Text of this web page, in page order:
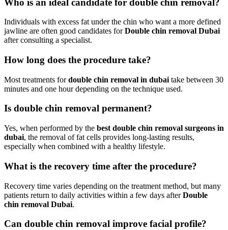
Individuals with excess fat under the chin who want a more defined
jawline are often good candidates forDouble chin removal Dubai
after consulting a specialist.
How long does the procedure take?
Most treatments fordouble chin removal in dubai take between 30
minutes and one hour depending on the technique used.
Is double chin removal permanent?
Yes, when performed by the best double chin removal surgeons in
dubai, the removal of fat cells provides long-lasting results,
especially when combined with a healthy lifestyle.
What is the recovery time after the procedure?
Recovery time varies depending on the treatment method, but many
patients return to daily activities within a few days afterDouble
chin removal Dubai.
Can double chin removal improve facial profile?